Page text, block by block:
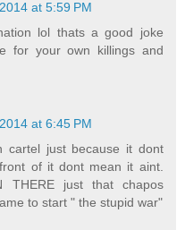
at 5:59 PM
lol thats a good joke
for your own killings and
at 6:45 PM
cartel just because it dont
of it dont mean it aint.
THERE just that chapos
to start " the stupid war"